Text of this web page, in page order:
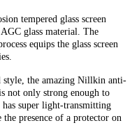
tempered glass screen
glass material. The
equips the glass screen
the amazing Nillkin anti-
not only strong enough to
super light-transmitting
presence of a protector on